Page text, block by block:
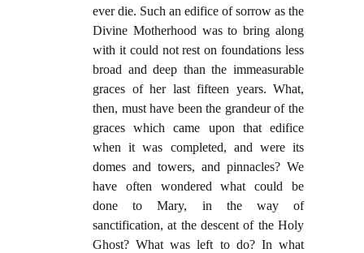
ever die. Such an edifice of sorrow as the
Divine Motherhood was to bring along
with it could not rest on foundations less
broad and deep than the immeasurable
graces of her last fifteen years. What,
then, must have been the grandeur of the
graces which came upon that edifice
when it was completed, and were its
domes and towers, and pinnacles? We
have often wondered what could be
done to Mary, in the way of
sanctification, at the descent of the Holy
Ghost? What was left to do? In what